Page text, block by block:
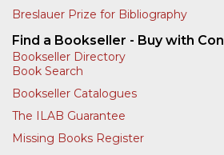
Breslauer Prize for Bibliography
Find a Bookseller - Buy with
Bookseller Directory
Book Search
Bookseller Catalogues
The ILAB Guarantee
Missing Books Register